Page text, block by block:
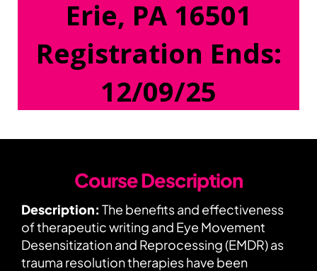
Erie, PA 16501
Registration Ends:
12/09/25
Course Description
Description: The benefits and effectiveness
of therapeutic writing and Eye Movement
Desensitization and Reprocessing (EMDR) as
trauma resolution therapies have been